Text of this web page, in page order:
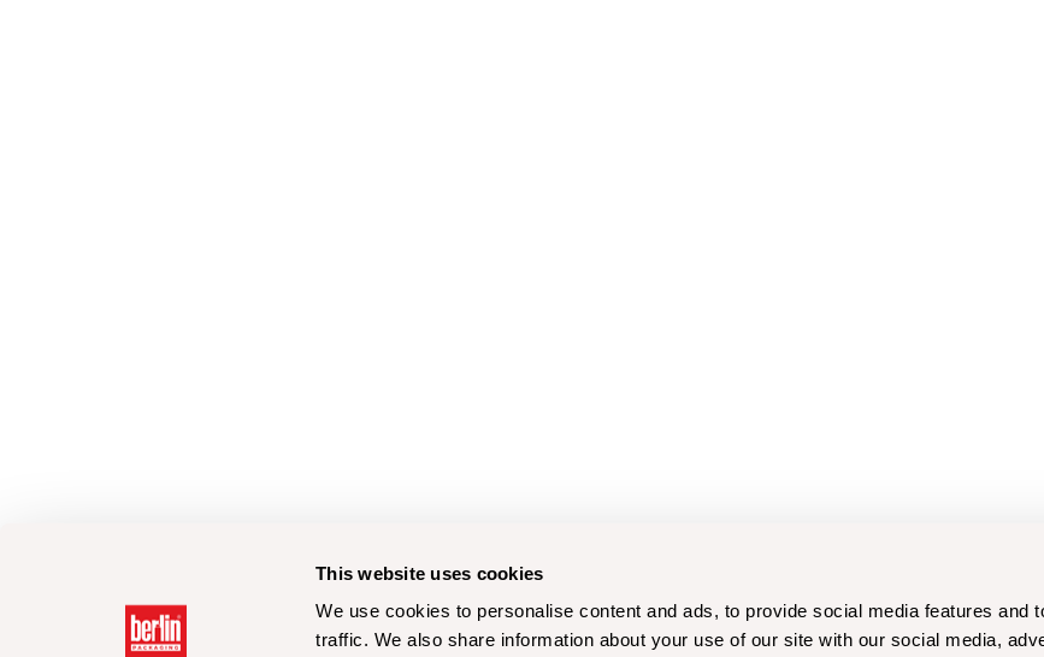
This website uses cookies
We use cookies to personalise content and ads, to provide social media features and
traffic. We also share information about your use of our site with our social media,